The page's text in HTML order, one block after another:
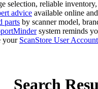
selection, reliable
advice available online
parts by scanner model,
system reminds
your ScanStore User Account
Search